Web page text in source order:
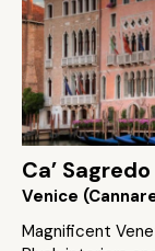
Ca’
Venice
Magnificent